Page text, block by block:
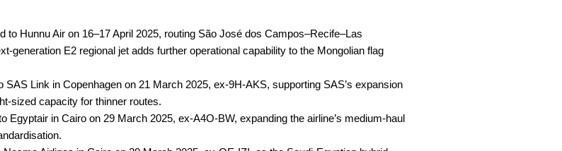
to Hunnu Air on 16–17 April 2025, routing São José dos Campos–Recife–Las
generation E2 regional jet adds further operational capability to the Mongolian flag
SAS Link in Copenhagen on 21 March 2025, ex-9H-AKS, supporting SAS’s expansion
sized capacity for thinner routes.
Egyptair in Cairo on 29 March 2025, ex-A4O-BW, expanding the airline’s medium-haul